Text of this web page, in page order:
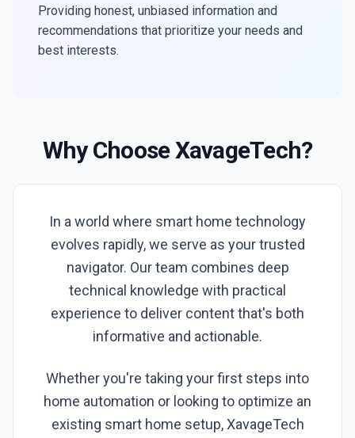
Providing honest, unbiased information and
recommendations that prioritize your needs and
best interests.
Why Choose XavageTech?
In a world where smart home technology
evolves rapidly, we serve as your trusted
navigator. Our team combines deep
technical knowledge with practical
experience to deliver content that's both
informative and actionable.
Whether you're taking your first steps into
home automation or looking to optimize an
existing smart home setup, XavageTech